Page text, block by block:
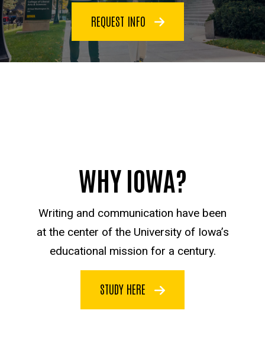
REQUEST INFO
WHY IOWA?
Writing and communication have been
at the center of the University of Iowa’s
educational mission for a century.
STUDY HERE